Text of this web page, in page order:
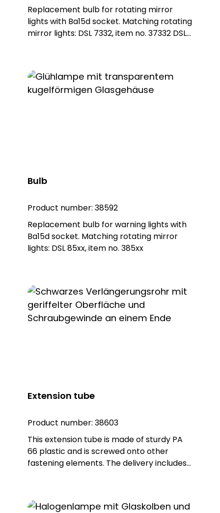
Replacement bulb for rotating mirror
lights with Ba15d socket. Matching rotating
mirror lights: DSL 7332, item no. 37332 DSL
Bulb
Product number: 38592
Replacement bulb for warning lights with
Ba15d socket. Matching rotating mirror
lights: DSL 85xx, item no. 385xx
Extension tube
Product number: 38603
This extension tube is made of sturdy PA
66 plastic and is screwed onto other
fastening elements. The delivery includes
KSZ 8602 adapter base is also required.